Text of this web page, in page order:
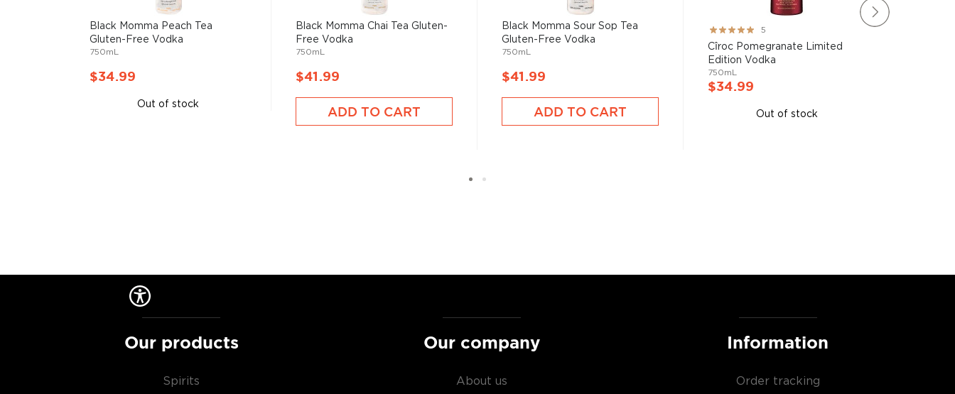
water and the ingredients used in the distillation process.
Primarily used in , vodka can also stand its ground when enjoyed neat.
best-reviewed vodkas, and explore our treasury of
best vodka bottles under
Black Momma Peach Tea
Gluten-Free Vodka
750mL
$34.99
Out of stock
Black Momma Chai Tea Gluten-
Free Vodka
750mL
$41.99
ADD TO CART
Black Momma Sour Sop Tea
Gluten-Free Vodka
750mL
$41.99
ADD TO CART
Rating:
100%
5
Cîroc Pomegranate Limited
Edition Vodka
750mL
$34.99
Out of stock
Our products
Spirits
Our company
About us
Information
Order tracking